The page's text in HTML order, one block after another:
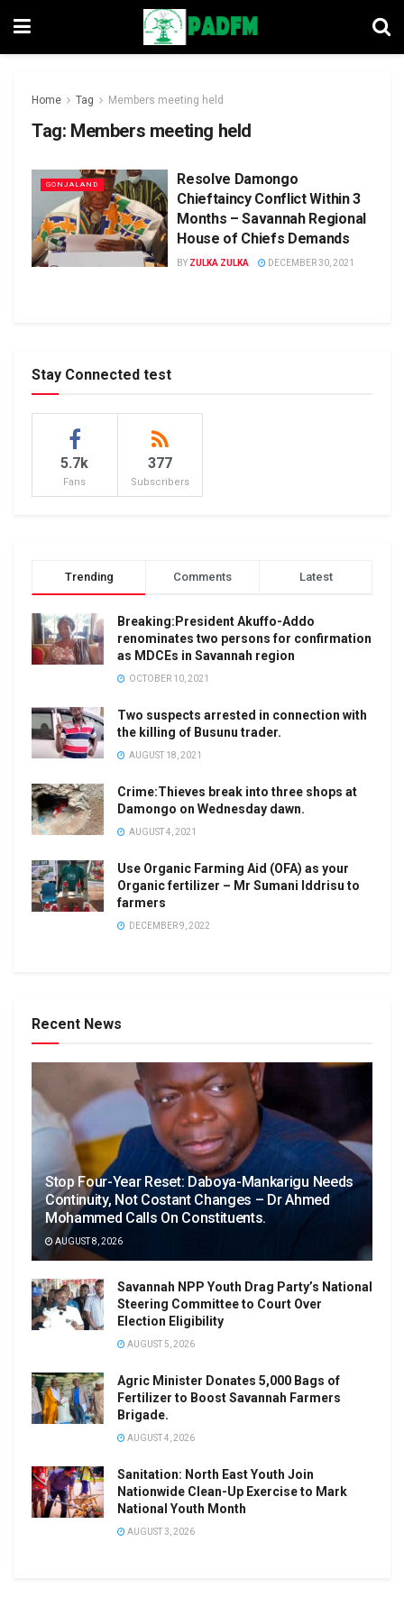
Home Tag Members meeting held
Tag: Members meeting held
GONJALAND
Resolve Damongo
Chieftaincy Conflict Within 3
Months – Savannah Regional
House of Chiefs Demands
BY ZULKA ZULKA DECEMBER 30, 2021
Stay Connected test
5.7k
Fans
377
Subscribers
Trending Comments Latest
Breaking:President Akuffo-Addo
renominates two persons for confirmation
as MDCEs in Savannah region
OCTOBER 10, 2021
Two suspects arrested in connection with
the killing of Busunu trader.
AUGUST 18, 2021
Crime:Thieves break into three shops at
Damongo on Wednesday dawn.
AUGUST 4, 2021
Use Organic Farming Aid (OFA) as your
Organic fertilizer – Mr Sumani Iddrisu to
farmers
DECEMBER 9, 2022
Recent News
Stop Four-Year Reset: Daboya-Mankarigu Needs
Continuity, Not Costant Changes – Dr Ahmed
Mohammed Calls On Constituents.
AUGUST 8, 2026
Savannah NPP Youth Drag Party’s National
Steering Committee to Court Over
Election Eligibility
AUGUST 5, 2026
Agric Minister Donates 5,000 Bags of
Fertilizer to Boost Savannah Farmers
Brigade.
AUGUST 4, 2026
Sanitation: North East Youth Join
Nationwide Clean-Up Exercise to Mark
National Youth Month
AUGUST 3, 2026